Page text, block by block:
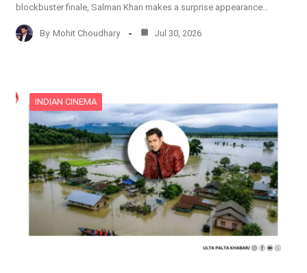
blockbuster finale, Salman Khan makes a surprise appearance…
By Mohit Choudhary Jul 30, 2026
INDIAN CINEMA